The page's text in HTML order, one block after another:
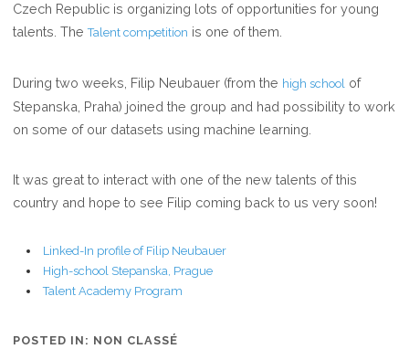
2023”
CZECH
HIGH-
SCHOOL
STUDENT
NEUBAUER
STAYED
OUR
GROUP
TWO
Czech Republic is organizing lots of opportunities for young
talents. TheTalent competition is one of them.
During two weeks, Filip Neubauer (from the high school of
Stepanska, Praha) joined the group and had possibility to work
on some of our datasets using machine learning.
It was great to interact with one of the new talents of this
country and hope to see Filip coming back to us very soon!
Linked-In profile of Filip Neubauer
High-school Stepanska, Prague
Talent Academy Program
POSTED IN: NON CLASSÉ